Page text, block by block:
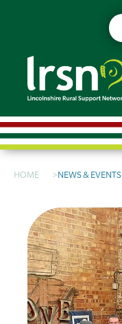
HOME NEWS & EVENTS